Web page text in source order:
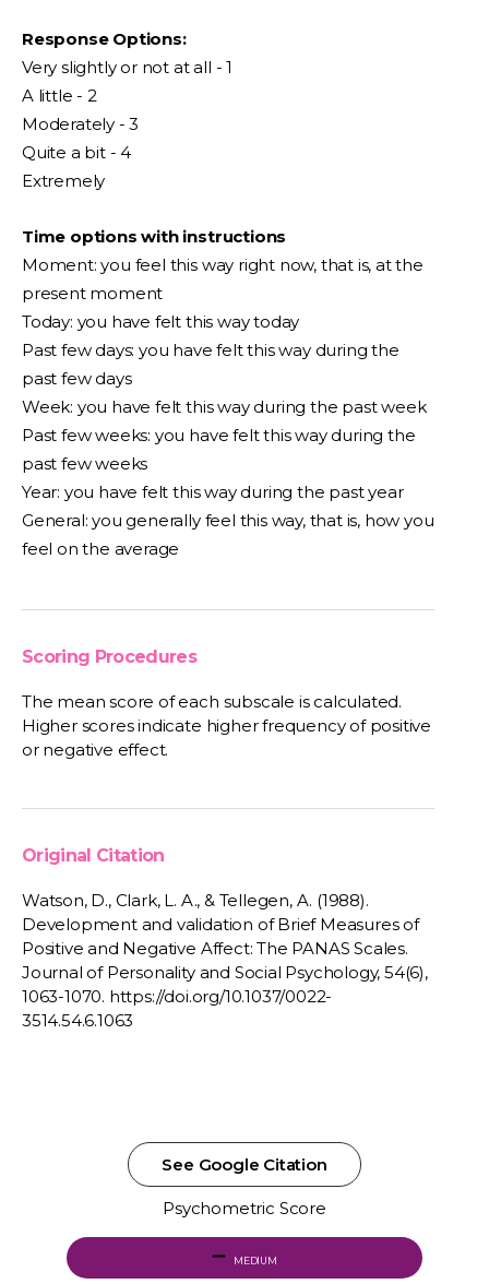
Response Options:
Very slightly or not at all - 1
A little - 2
Moderately - 3
Quite a bit - 4
Extremely
Time options with instructions
Moment: you feel this way right now, that is, at the
present moment
Today: you have felt this way today
Past few days: you have felt this way during the
past few days
Week: you have felt this way during the past week
Past few weeks: you have felt this way during the
past few weeks
Year: you have felt this way during the past year
General: you generally feel this way, that is, how you
feel on the average
Scoring Procedures
The mean score of each subscale is calculated.
Higher scores indicate higher frequency of positive
or negative effect.
Original Citation
Watson, D., Clark, L. A., & Tellegen, A. (1988).
Development and validation of Brief Measures of
Positive and Negative Affect: The PANAS Scales.
Journal of Personality and Social Psychology, 54(6),
1063-1070. https://doi.org/10.1037/0022-
3514.54.6.1063
See Google Citation
Psychometric Score
MEDIUM